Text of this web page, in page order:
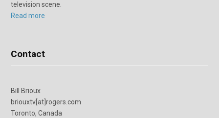
television scene.
Read more
Contact
Bill Brioux
briouxtv[at]rogers.com
Toronto, Canada